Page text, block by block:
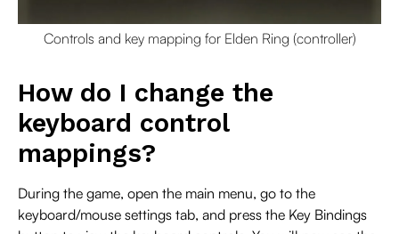
Controls and key mapping for Elden Ring (controller)
How do I change the
keyboard control
mappings?
During the game, open the main menu, go to the
keyboard/mouse settings tab, and press the Key Bindings